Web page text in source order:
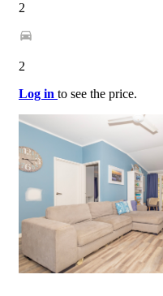
2
2
Log in to see the price.